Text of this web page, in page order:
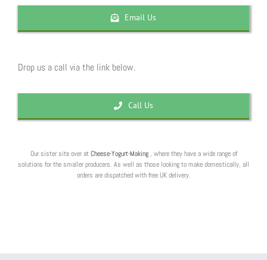
Email Us
Drop us a call via the link below.
Call Us
Our sister site over atCheese-Yogurt-Making, where they have a wide range of
solutions for the smaller producers. As well as those looking to make domestically, all
orders are dispatched with free UK delivery.